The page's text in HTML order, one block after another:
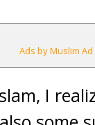
Ads by Muslim
I